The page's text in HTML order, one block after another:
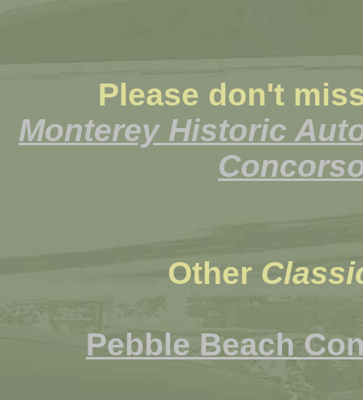
Please don't
Monterey Historic
Other
Pebble Beach